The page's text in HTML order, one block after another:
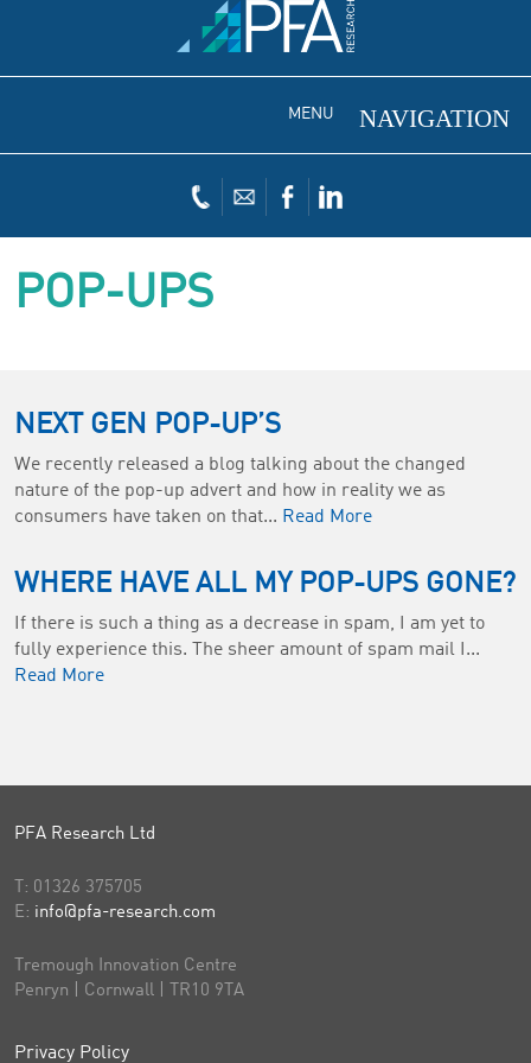
MENU
POP-UPS
NEXT GEN POP-UP’S
We recently released a blog talking about the changed
nature of the pop-up advert and how in reality we as
consumers have taken on that... Read More
WHERE HAVE ALL MY POP-UPS GONE?
If there is such a thing as a decrease in spam, I am yet to
fully experience this. The sheer amount of spam mail I...
Read More
PFA Research Ltd
T: 01326 375705
E: info@pfa-research.com
Tremough Innovation Centre
Penryn | Cornwall | TR10 9TA
Privacy Policy